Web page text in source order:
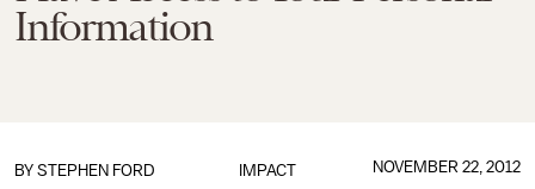
Information
IMPACT
BY STEPHEN FORD NOVEMBER 22, 2012